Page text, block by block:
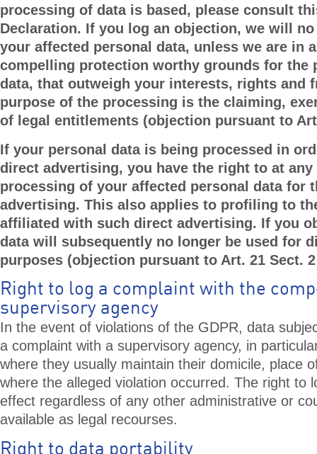
processing of data is based, please consult
Declaration. If you log an objection, we will
your affected personal data, unless we are in
compelling protection worthy grounds for the
data, that outweigh your interests, rights and
purpose of the processing is the claiming,
of legal entitlements (objection pursuant to
If your personal data is being processed in
direct advertising, you have the right to at
processing of your affected personal data for
advertising. This also applies to profiling to
affiliated with such direct advertising. If you
data will subsequently no longer be used for
purposes (objection pursuant to Art. 21 Sect. 2
Right to log a complaint with the
supervisory agency
In the event of violations of the GDPR, data
a complaint with a supervisory agency, in
where they usually maintain their domicile, place
where the alleged violation occurred. The right to
effect regardless of any other administrative or
available as legal recourses.
Right to data portability